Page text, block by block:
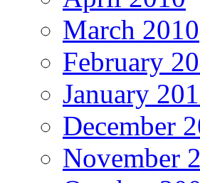
March 2010
February
January
December
November